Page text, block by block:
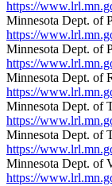
https://
Minnesota Dept. of
https://
Minnesota Dept. of
https://
Minnesota Dept. of
https://
Minnesota Dept. of
https://
Minnesota Dept. of
https://
Minnesota Dept. of
https://